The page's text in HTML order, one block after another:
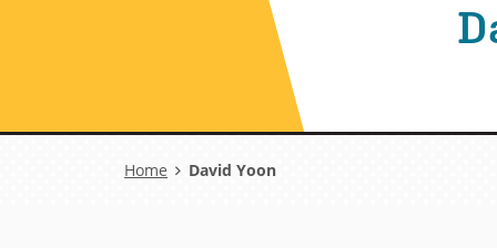
Breadcrumb
Home David Yoon